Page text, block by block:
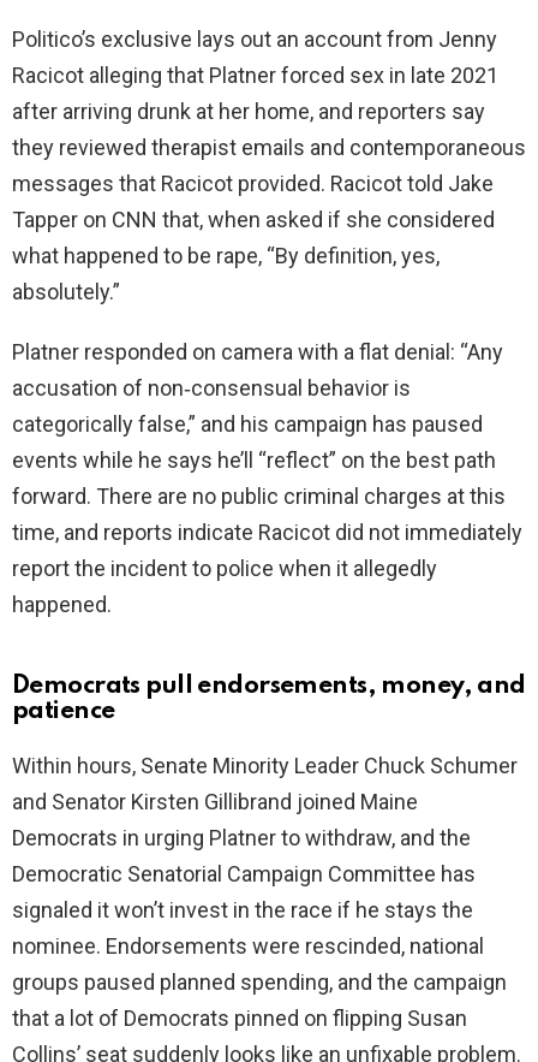
Politico’s exclusive lays out an account from Jenny
Racicot alleging that Platner forced sex in late 2021
after arriving drunk at her home, and reporters say
they reviewed therapist emails and contemporaneous
messages that Racicot provided. Racicot told Jake
Tapper on CNN that, when asked if she considered
what happened to be rape, “By definition, yes,
absolutely.”
Platner responded on camera with a flat denial: “Any
accusation of non‑consensual behavior is
categorically false,” and his campaign has paused
events while he says he’ll “reflect” on the best path
forward. There are no public criminal charges at this
time, and reports indicate Racicot did not immediately
report the incident to police when it allegedly
happened.
Democrats pull endorsements, money, and
patience
Within hours, Senate Minority Leader Chuck Schumer
and Senator Kirsten Gillibrand joined Maine
Democrats in urging Platner to withdraw, and the
Democratic Senatorial Campaign Committee has
signaled it won’t invest in the race if he stays the
nominee. Endorsements were rescinded, national
groups paused planned spending, and the campaign
that a lot of Democrats pinned on flipping Susan
Collins’ seat suddenly looks like an unfixable problem.